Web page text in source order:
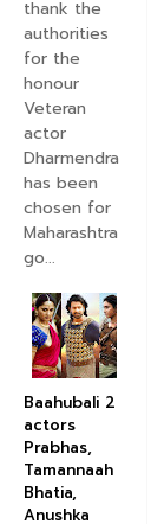
thank the
authorities
for the
honour
Veteran
actor
Dharmendra
has been
chosen for
Maharashtra
go...
Baahubali 2
actors
Prabhas,
Tamannaah
Bhatia,
Anushka